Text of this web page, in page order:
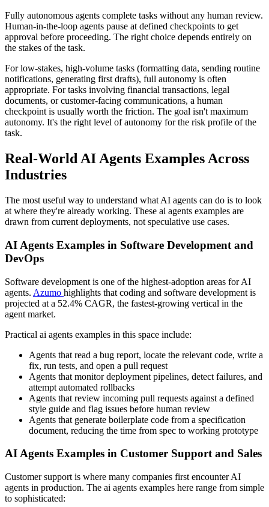
Fully autonomous agents complete tasks without any human review.
Human-in-the-loop agents pause at defined checkpoints to get
approval before proceeding. The right choice depends entirely on
the stakes of the task.
For low-stakes, high-volume tasks (formatting data, sending routine
notifications, generating first drafts), full autonomy is often
appropriate. For tasks involving financial transactions, legal
documents, or customer-facing communications, a human
checkpoint is usually worth the friction. The goal isn't maximum
autonomy. It's the right level of autonomy for the risk profile of the
task.
Real-World AI Agents Examples Across
Industries
The most useful way to understand what AI agents can do is to look
at where they're already working. These ai agents examples are
drawn from current deployments, not speculative use cases.
AI Agents Examples in Software Development and
DevOps
Software development is one of the highest-adoption areas for AI
agents. Azumo highlights that coding and software development is
projected at a 52.4% CAGR, the fastest-growing vertical in the
agent market.
Practical ai agents examples in this space include:
Agents that read a bug report, locate the relevant code, write a
fix, run tests, and open a pull request
Agents that monitor deployment pipelines, detect failures, and
attempt automated rollbacks
Agents that review incoming pull requests against a defined
style guide and flag issues before human review
Agents that generate boilerplate code from a specification
document, reducing the time from spec to working prototype
AI Agents Examples in Customer Support and Sales
Customer support is where many companies first encounter AI
agents in production. The ai agents examples here range from simple
to sophisticated: